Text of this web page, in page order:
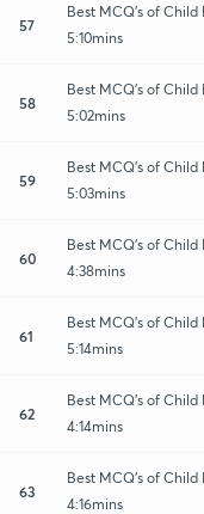
57
Best MCQ's of
5:10mins
58
Best MCQ's of
5:02mins
59
Best MCQ's of
5:03mins
60
Best MCQ's of
4:38mins
61
Best MCQ's of Child
5:14mins
62
Best MCQ's of
4:14mins
63
Best MCQ's of
4:16mins